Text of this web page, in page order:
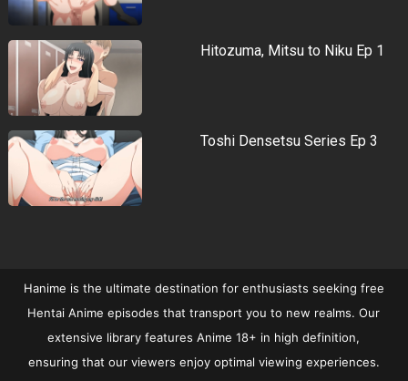
Hitozuma, Mitsu to Niku Ep 1
Toshi Densetsu Series Ep 3
Hanime is the ultimate destination for enthusiasts seeking free
Hentai Anime episodes that transport you to new realms. Our
extensive library features Anime 18+ in high definition,
ensuring that our viewers enjoy optimal viewing experiences.